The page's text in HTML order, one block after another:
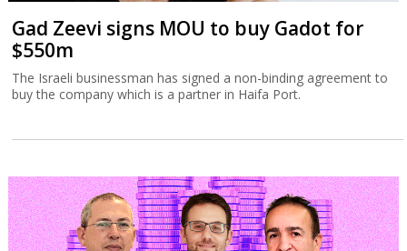
Gad Zeevi signs MOU to buy Gadot for
$550m
The Israeli businessman has signed a non-binding agreement to
buy the company which is a partner in Haifa Port.